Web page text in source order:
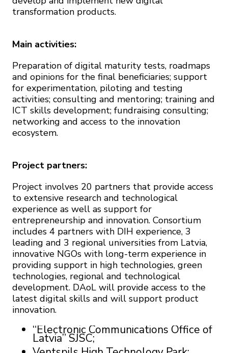
transformation products.
Main activities:
Preparation of digital maturity tests, roadmaps
and opinions for the final beneficiaries; support
for experimentation, piloting and testing
activities; consulting and mentoring; training and
ICT skills development; fundraising consulting;
networking and access to the innovation
ecosystem.
Project partners:
Project involves 20 partners that provide access
to extensive research and technological
experience as well as support for
entrepreneurship and innovation. Consortium
includes 4 partners with DIH experience, 3
leading and 3 regional universities from Latvia,
innovative NGOs with long-term experience in
providing support in high technologies, green
technologies, regional and technological
development. DAoL will provide access to the
latest digital skills and will support product
innovation.
“Electronic Communications Office of
Latvia” SJSC;